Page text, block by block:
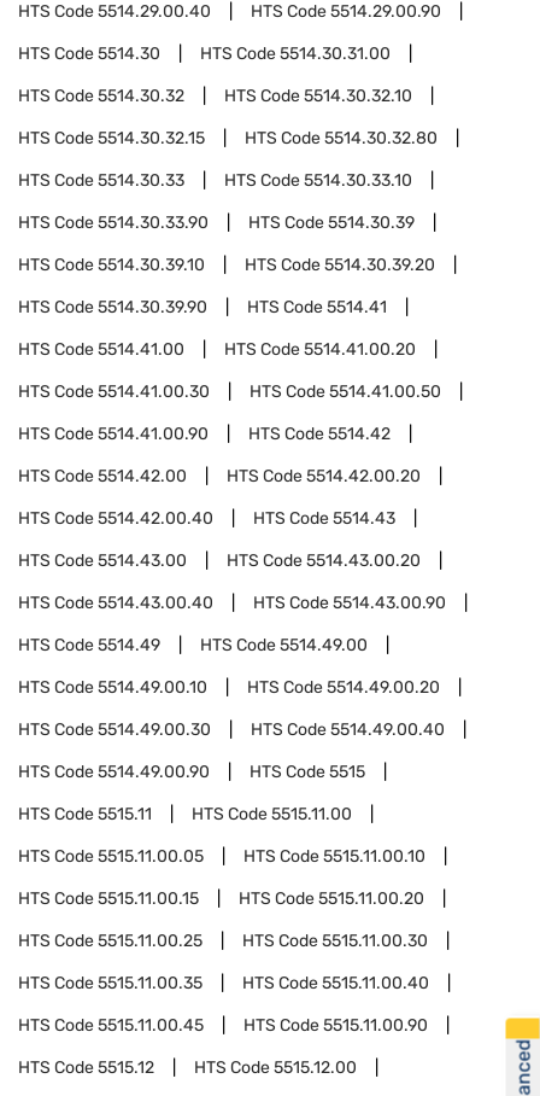
HTS Code5514.29.00.40 HTS Code5514.29.00.90
HTS Code5514.30 HTS Code5514.30.31.00
HTS Code5514.30.32 HTS Code5514.30.32.10
HTS Code5514.30.32.15 HTS Code5514.30.32.80
HTS Code5514.30.33 HTS Code5514.30.33.10
HTS Code5514.30.33.90 HTS Code5514.30.39
HTS Code5514.30.39.10 HTS Code5514.30.39.20
HTS Code5514.30.39.90 HTS Code5514.41
HTS Code5514.41.00 HTS Code5514.41.00.20
HTS Code5514.41.00.30 HTS Code5514.41.00.50
HTS Code5514.41.00.90 HTS Code5514.42
HTS Code5514.42.00 HTS Code5514.42.00.20
HTS Code5514.42.00.40 HTS Code5514.43
HTS Code5514.43.00 HTS Code5514.43.00.20
HTS Code5514.43.00.40 HTS Code5514.43.00.90
HTS Code5514.49 HTS Code5514.49.00
HTS Code5514.49.00.10 HTS Code5514.49.00.20
HTS Code5514.49.00.30 HTS Code5514.49.00.40
HTS Code5514.49.00.90 HTS Code5515
HTS Code5515.11 HTS Code5515.11.00
HTS Code5515.11.00.05 HTS Code5515.11.00.10
HTS Code5515.11.00.15 HTS Code5515.11.00.20
HTS Code5515.11.00.25 HTS Code5515.11.00.30
HTS Code5515.11.00.35 HTS Code5515.11.00.40
HTS Code5515.11.00.45 HTS Code5515.11.00.90
HTS Code5515.12 HTS Code5515.12.00